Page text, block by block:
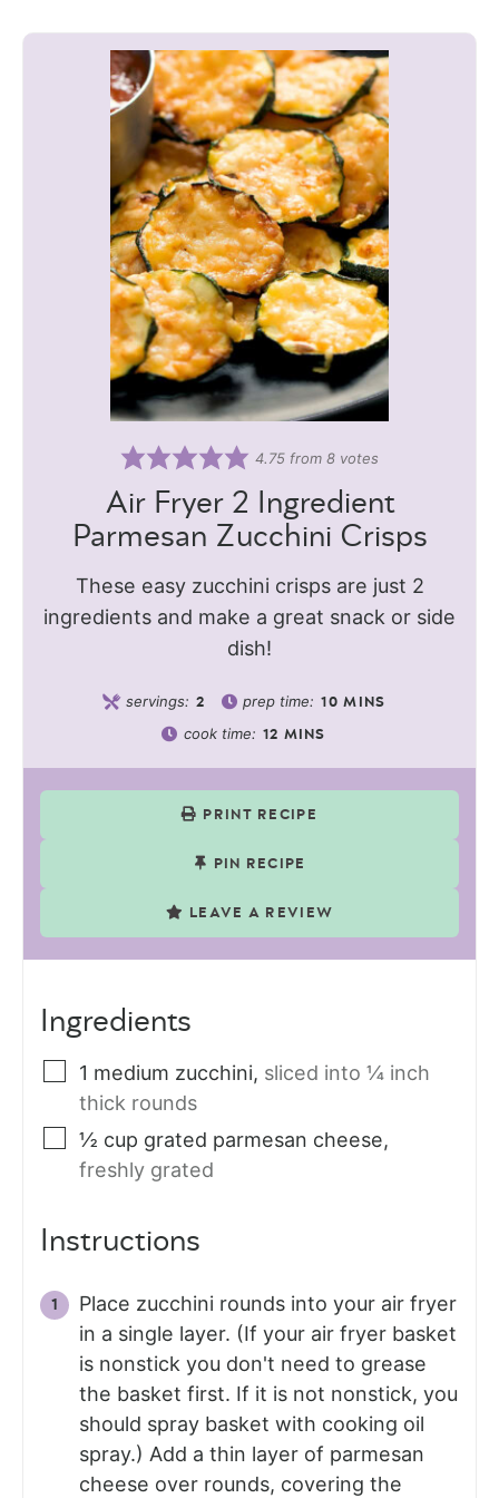
4.75from 8votes
Air Fryer 2 Ingredient
Parmesan Zucchini Crisps
These easy zucchini crisps are just 2
ingredients and make a great snack or side
dish!
servings: 2 prep time: 10 MINS
cook time: 12 MINS
PRINT RECIPE
PIN RECIPE
LEAVE A REVIEW
Ingredients
1 medium zucchini, sliced into ¼ inch
thick rounds
½ cup grated parmesan cheese,
freshly grated
Instructions
Place zucchini rounds into your air fryer
in a single layer. (If your air fryer basket
is nonstick you don't need to grease
the basket first. If it is not nonstick, you
should spray basket with cooking oil
spray.) Add a thin layer of parmesan
cheese over rounds, covering the